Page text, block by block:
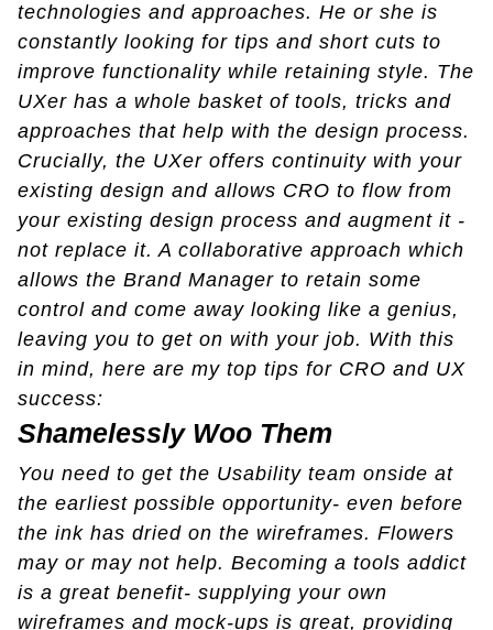
technologies and approaches. He or she is
constantly looking for tips and short cuts to
improve functionality while retaining style. The
UXer has a whole basket of tools, tricks and
approaches that help with the design process.
Crucially, the UXer offers continuity with your
existing design and allows CRO to flow from
your existing design process and augment it -
not replace it. A collaborative approach which
allows the Brand Manager to retain some
control and come away looking like a genius,
leaving you to get on with your job. With this
in mind, here are my top tips for CRO and UX
success:
Shamelessly Woo Them
You need to get the Usability team onside at
the earliest possible opportunity- even before
the ink has dried on the wireframes. Flowers
may or may not help. Becoming a tools addict
is a great benefit- supplying your own
wireframes and mock-ups is great, providing